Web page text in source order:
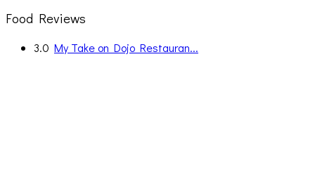
Food Reviews
3.0 My Take on Dojo Restauran...